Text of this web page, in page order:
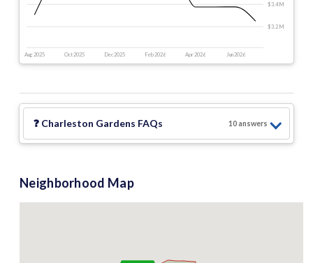
Aug 2025 Oct 2025 Dec 2025 Feb 2026 Apr 2026 Jun 2026
$3.2 M
$3.4 M
❓ Charleston Gardens FAQs 10answers
Neighborhood Map